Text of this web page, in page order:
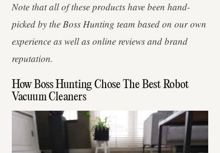
Note that all of these products have been hand-
picked by the Boss Hunting team based on our own
experience as well as online reviews and brand
reputation.
How Boss Hunting Chose The Best Robot
Vacuum Cleaners